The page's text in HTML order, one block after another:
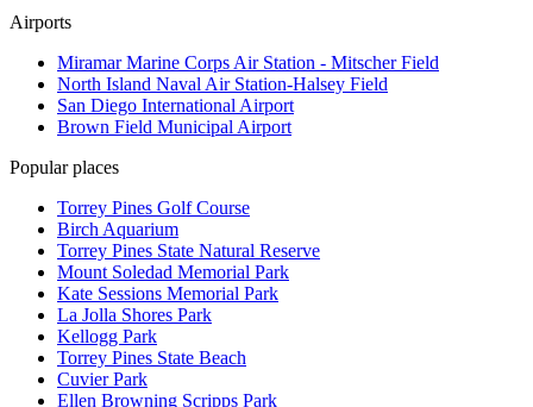
Airports
Miramar Marine Corps Air Station - Mitscher Field
North Island Naval Air Station-Halsey Field
San Diego International Airport
Brown Field Municipal Airport
Popular places
Torrey Pines Golf Course
Birch Aquarium
Torrey Pines State Natural Reserve
Mount Soledad Memorial Park
Kate Sessions Memorial Park
La Jolla Shores Park
Kellogg Park
Torrey Pines State Beach
Cuvier Park
Ellen Browning Scripps Park